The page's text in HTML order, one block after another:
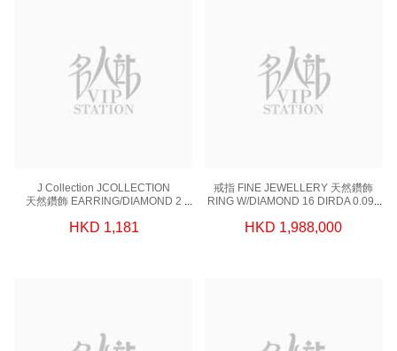
J Collection JCOLLECTION
天然鑽飾 EARRING/DIAMOND 2
41GM 18KW 0.20GM
HKD 1,181
戒指 FINE JEWELLERY 天然鑽飾
RING W/DIAMOND 16 DIRDA 0.098
(EUR 50)
HKD 1,988,000